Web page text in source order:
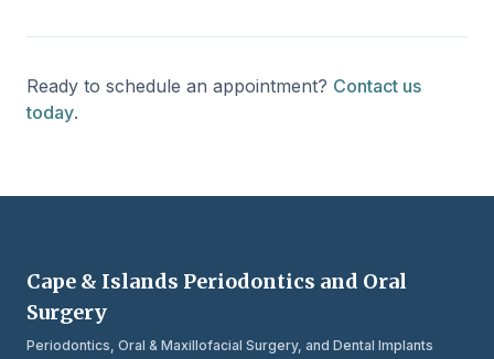
Ready to schedule an appointment? Contact us
today.
Cape & Islands Periodontics and Oral
Surgery
Periodontics, Oral & Maxillofacial Surgery, and Dental Implants